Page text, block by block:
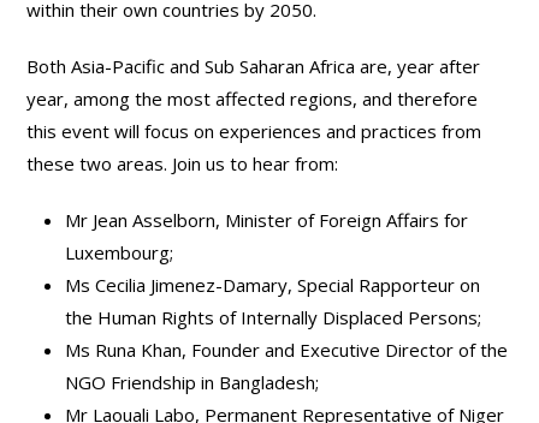
within their own countries by 2050.
Both Asia-Pacific and Sub Saharan Africa are, year after
year, among the most affected regions, and therefore
this event will focus on experiences and practices from
these two areas. Join us to hear from:
Mr Jean Asselborn, Minister of Foreign Affairs for
Luxembourg;
Ms Cecilia Jimenez-Damary, Special Rapporteur on
the Human Rights of Internally Displaced Persons;
Ms Runa Khan, Founder and Executive Director of the
NGO Friendship in Bangladesh;
Mr Laouali Labo, Permanent Representative of Niger